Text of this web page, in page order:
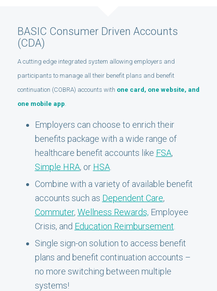
BASIC Consumer Driven Accounts
(CDA)
A cutting edge integrated system allowing employers and
participants to manage all their benefit plans and benefit
continuation (COBRA) accounts with one card, one website, and
one mobile app
Employers can choose to enrich their
benefits package with a wide range of
healthcare benefit accounts like FSA,
Simple HRA, or HSA.
Combine with a variety of available benefit
accounts such as Dependent Care,
Commuter, Wellness Rewards, Employee
Crisis, and Education Reimbursement
Single sign-on solution to access benefit
plans and benefit continuation accounts –
no more switching between multiple
systems!